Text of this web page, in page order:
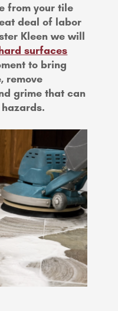
from your tile
deal of labor
Kleen we will
surfaces
to bring
remove
grime that can